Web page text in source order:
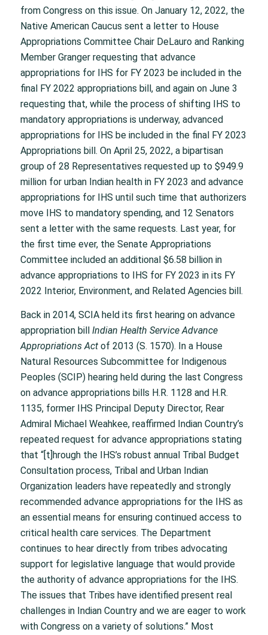
from Congress on this issue. On January 12, 2022, the
Native American Caucus sent a letter to House
Appropriations Committee Chair DeLauro and Ranking
Member Granger requesting that advance
appropriations for IHS for FY 2023 be included in the
final FY 2022 appropriations bill, and again on June 3
requesting that, while the process of shifting IHS to
mandatory appropriations is underway, advanced
appropriations for IHS be included in the final FY 2023
Appropriations bill. On April 25, 2022, a bipartisan
group of 28 Representatives requested up to $949.9
million for urban Indian health in FY 2023 and advance
appropriations for IHS until such time that authorizers
move IHS to mandatory spending, and 12 Senators
sent a letter with the same requests. Last year, for
the first time ever, the Senate Appropriations
Committee included an additional $6.58 billion in
advance appropriations to IHS for FY 2023 in its FY
2022 Interior, Environment, and Related Agencies bill.
Back in 2014, SCIA held its first hearing on advance
appropriation bill Indian Health Service Advance
Appropriations Act of 2013 (S. 1570). In a House
Natural Resources Subcommittee for Indigenous
Peoples (SCIP) hearing held during the last Congress
on advance appropriations bills H.R. 1128 and H.R.
1135, former IHS Principal Deputy Director, Rear
Admiral Michael Weahkee, reaffirmed Indian Country’s
repeated request for advance appropriations stating
that “[t]hrough the IHS’s robust annual Tribal Budget
Consultation process, Tribal and Urban Indian
Organization leaders have repeatedly and strongly
recommended advance appropriations for the IHS as
an essential means for ensuring continued access to
critical health care services. The Department
continues to hear directly from tribes advocating
support for legislative language that would provide
the authority of advance appropriations for the IHS.
The issues that Tribes have identified present real
challenges in Indian Country and we are eager to work
with Congress on a variety of solutions.” Most